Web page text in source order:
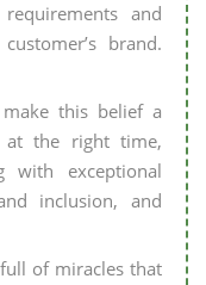
and
brand.
this belief a
the right time,
with exceptional
inclusion, and
of miracles that